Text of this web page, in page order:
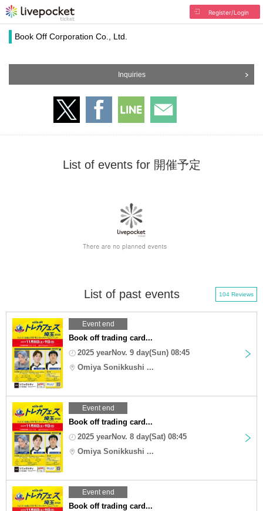
Register/Login
Book Off Corporation Co., Ltd.
Inquiries
List of events for 開催予定
List of past events 104 Reviews
Event end
Book off trading card...
2025 yearNov. 9 day(Sun) 08:45
Omiya Sonikkushi ...
Event end
Book off trading card...
2025 yearNov. 8 day(Sat) 08:45
Omiya Sonikkushi ...
Event end
Book off trading card...